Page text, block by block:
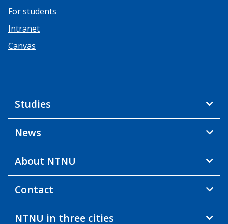
For students
Intranet
Canvas
Studies
News
About NTNU
Contact
NTNU in three cities